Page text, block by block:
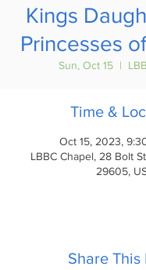
Kings
Princesses
Sun, Oct 15
  |
Time &
Oct 15, 2023,
LBBC Chapel, 28 Bolt
29605,
Share This